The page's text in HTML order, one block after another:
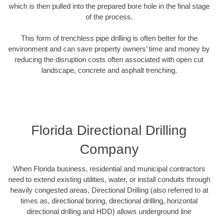
which is then pulled into the prepared bore hole in the final stage
of the process.
This form of trenchless pipe drilling is often better for the
environment and can save property owners’ time and money by
reducing the disruption costs often associated with open cut
landscape, concrete and asphalt trenching.
Florida Directional Drilling
Company
When Florida business, residential and municipal contractors
need to extend existing utilities, water, or install conduits through
heavily congested areas, Directional Drilling (also referred to at
times as, directional boring, directional drilling, horizontal
directional drilling and HDD) allows underground line